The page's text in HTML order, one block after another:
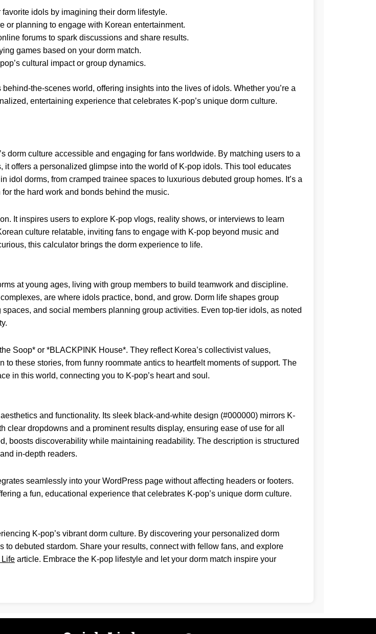
idols by imagining their dorm lifestyle.
or planning to engage with Korean entertainment.
forums to spark discussions and share results.
games based on your dorm match.
cultural impact or group dynamics.
the-scenes world, offering insights into the lives of idols. Whether you’re a
entertaining experience that celebrates K-pop’s unique dorm culture.
dorm culture accessible and engaging for fans worldwide. By matching users to a
offers a personalized glimpse into the world of K-pop idols. This tool educates
idol dorms, from cramped trainee spaces to luxurious debuted group homes. It’s a
the hard work and bonds behind the music.
It inspires users to explore K-pop vlogs, reality shows, or interviews to learn
culture relatable, inviting fans to engage with K-pop beyond music and
this calculator brings the dorm experience to life.
at young ages, living with group members to build teamwork and discipline.
are where idols practice, bond, and grow. Dorm life shapes group
and social members planning group activities. Even top-tier idols, as noted
Soop* or *BLACKPINK House*. They reflect Korea’s collectivist values,
these stories, from funny roommate antics to heartfelt moments of support. The
in this world, connecting you to K-pop’s heart and soul.
and functionality. Its sleek black-and-white design (#000000) mirrors K-
dropdowns and a prominent results display, ensuring ease of use for all
boosts discoverability while maintaining readability. The description is structured
in-depth readers.
seamlessly into your WordPress page without affecting headers or footers.
a fun, educational experience that celebrates K-pop’s unique dorm culture.
K-pop’s vibrant dorm culture. By discovering your personalized dorm
to debuted stardom. Share your results, connect with fellow fans, and explore
Life article. Embrace the K-pop lifestyle and let your dorm match inspire your